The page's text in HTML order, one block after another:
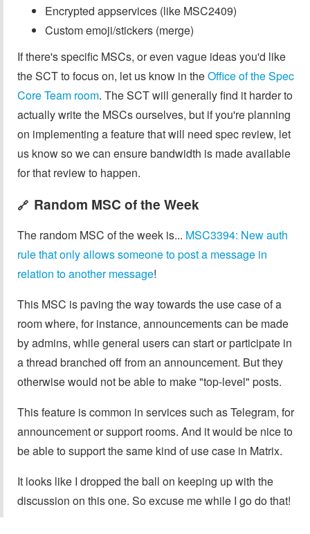
Encrypted appservices (like MSC2409)
Custom emoji/stickers (merge)
If there's specific MSCs, or even vague ideas you'd like
the SCT to focus on, let us know in theOffice of the Spec
Core Team room. The SCT will generally find it harder to
actually write the MSCs ourselves, but if you're planning
on implementing a feature that will need spec review, let
us know so we can ensure bandwidth is made available
for that review to happen.
🔗 Random MSC of the Week
The random MSC of the week is... MSC3394: New auth
rule that only allows someone to post a message in
relation to another message!
This MSC is paving the way towards the use case of a
room where, for instance, announcements can be made
by admins, while general users can start or participate in
a thread branched off from an announcement. But they
otherwise would not be able to make "top-level" posts.
This feature is common in services such as Telegram, for
announcement or support rooms. And it would be nice to
be able to support the same kind of use case in Matrix.
It looks like I dropped the ball on keeping up with the
discussion on this one. So excuse me while I go do that!